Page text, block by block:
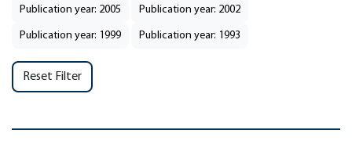
Publication year: 2005 Publication year: 2002
Publication year: 1999 Publication year: 1993
Reset Filter